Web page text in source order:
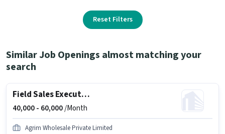
Reset Filters
Similar Job Openings almost matching your
search
Field Sales Executive
40,000 - 60,000/Month
Agrim Wholesale Private Limited